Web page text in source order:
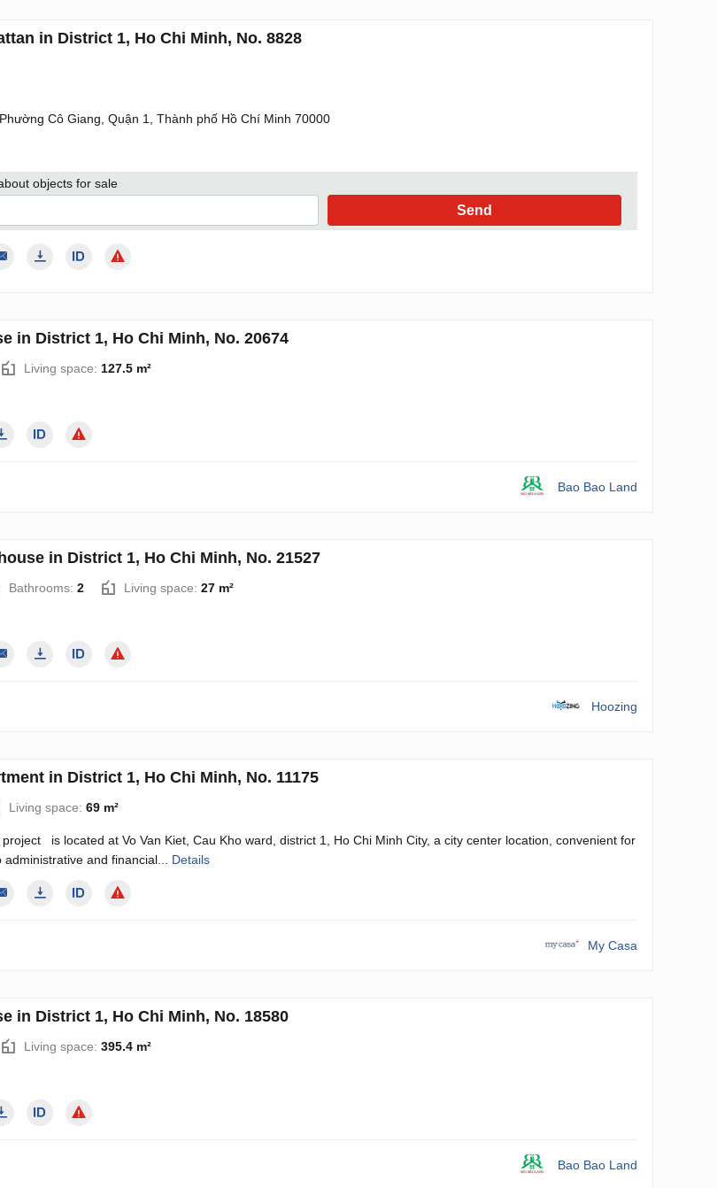
in District 1, Ho Chi Minh, No. 8828
Cô Giang, Quận 1, Thành phố Hồ Chí Minh 70000
objects for sale
Send
in District 1, Ho Chi Minh, No. 20674
Living space: 127.5 m²
Bao Bao Land
in District 1, Ho Chi Minh, No. 21527
Bathrooms: 2 Living space: 27 m²
Hoozing
in District 1, Ho Chi Minh, No. 11175
Living space: 69 m²
is located at Vo Van Kiet, Cau Kho ward, district 1, Ho Chi Minh City, a city center location, convenient for
and financial... Details
My Casa
in District 1, Ho Chi Minh, No. 18580
Living space: 395.4 m²
Bao Bao Land